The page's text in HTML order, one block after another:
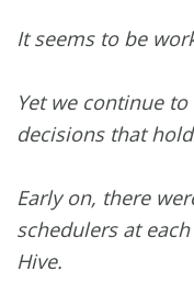
It seems to be
Yet we continue
decisions that
Early on, there
schedulers at
Hive.